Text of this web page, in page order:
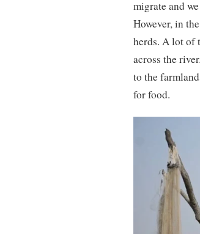
migrate and
However, in
herds. A lot of
across the
to the
for food.